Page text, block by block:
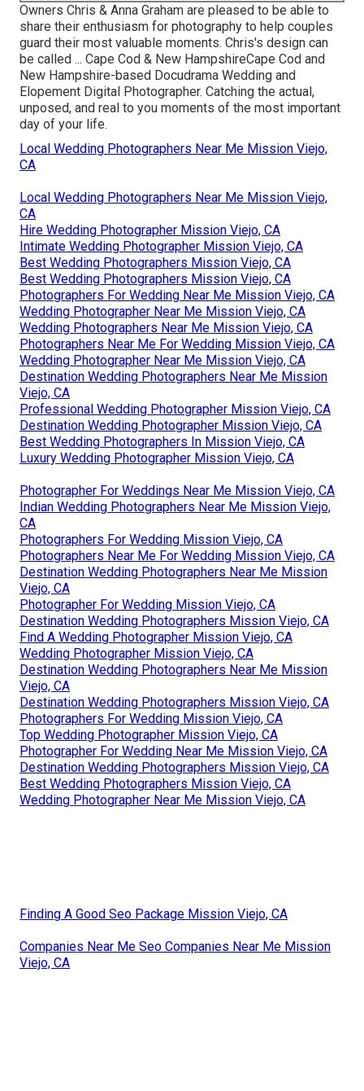
Owners Chris & Anna Graham are pleased to be able to
share their enthusiasm for photography to help couples
guard their most valuable moments. Chris's design can
be called ... Cape Cod & New HampshireCape Cod and
New Hampshire-based Docudrama Wedding and
Elopement Digital Photographer. Catching the actual,
unposed, and real to you moments of the most important
day of your life.
Local Wedding Photographers Near Me Mission Viejo,
CA
Local Wedding Photographers Near Me Mission Viejo,
CA
Hire Wedding Photographer Mission Viejo, CA
Intimate Wedding Photographer Mission Viejo, CA
Best Wedding Photographers Mission Viejo, CA
Best Wedding Photographers Mission Viejo, CA
Photographers For Wedding Near Me Mission Viejo, CA
Wedding Photographer Near Me Mission Viejo, CA
Wedding Photographers Near Me Mission Viejo, CA
Photographers Near Me For Wedding Mission Viejo, CA
Wedding Photographer Near Me Mission Viejo, CA
Destination Wedding Photographers Near Me Mission
Viejo, CA
Professional Wedding Photographer Mission Viejo, CA
Destination Wedding Photographer Mission Viejo, CA
Best Wedding Photographers In Mission Viejo, CA
Luxury Wedding Photographer Mission Viejo, CA
Photographer For Weddings Near Me Mission Viejo, CA
Indian Wedding Photographers Near Me Mission Viejo,
CA
Photographers For Wedding Mission Viejo, CA
Photographers Near Me For Wedding Mission Viejo, CA
Destination Wedding Photographers Near Me Mission
Viejo, CA
Photographer For Wedding Mission Viejo, CA
Destination Wedding Photographers Mission Viejo, CA
Find A Wedding Photographer Mission Viejo, CA
Wedding Photographer Mission Viejo, CA
Destination Wedding Photographers Near Me Mission
Viejo, CA
Destination Wedding Photographers Mission Viejo, CA
Photographers For Wedding Mission Viejo, CA
Top Wedding Photographer Mission Viejo, CA
Photographer For Wedding Near Me Mission Viejo, CA
Destination Wedding Photographers Mission Viejo, CA
Best Wedding Photographers Mission Viejo, CA
Wedding Photographer Near Me Mission Viejo, CA
Finding A Good Seo Package Mission Viejo, CA
Companies Near Me Seo Companies Near Me Mission
Viejo, CA